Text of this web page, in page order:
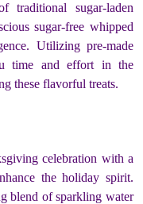
sugar-laden
sugar-free whipped
Utilizing pre-made
time and effort in the
these flavorful treats.
celebration with a
the holiday spirit.
blend of sparkling water